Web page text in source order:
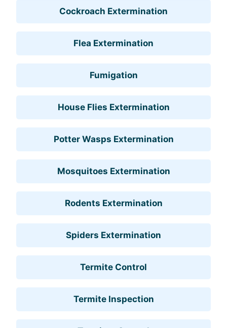
Cockroach Extermination
Flea Extermination
Fumigation
House Flies Extermination
Potter Wasps Extermination
Mosquitoes Extermination
Rodents Extermination
Spiders Extermination
Termite Control
Termite Inspection